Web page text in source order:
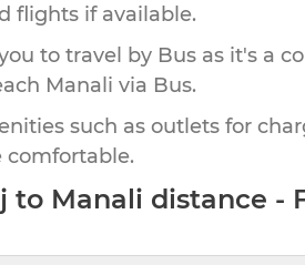
flights if available.
to travel by Bus as it's a
Manali via Bus.
such as outlets for
comfortable.
to Manali distance -